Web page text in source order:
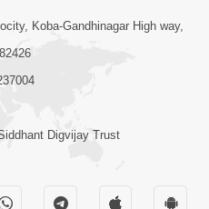
12:39
Duniya Kya
Video
Koba-Gandhinagar High way,
Digvijay Trust